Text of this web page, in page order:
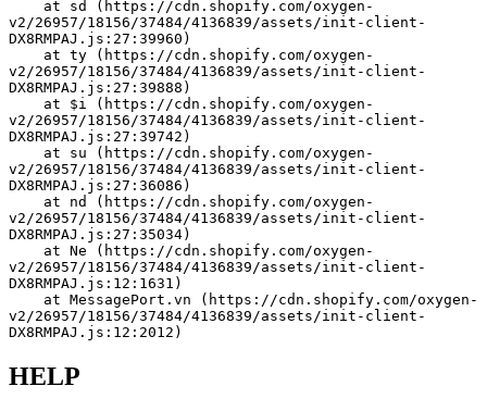
v2/26957/18156/37484/4136839/assets/init-client-
DX8RMPAJ.js:27:39960)
v2/26957/18156/37484/4136839/assets/init-client-
DX8RMPAJ.js:27:39888)
v2/26957/18156/37484/4136839/assets/init-client-
DX8RMPAJ.js:27:39742)
v2/26957/18156/37484/4136839/assets/init-client-
DX8RMPAJ.js:27:36086)
v2/26957/18156/37484/4136839/assets/init-client-
DX8RMPAJ.js:27:35034)
v2/26957/18156/37484/4136839/assets/init-client-
DX8RMPAJ.js:12:1631)
v2/26957/18156/37484/4136839/assets/init-client-
DX8RMPAJ.js:12:2012)
HELP